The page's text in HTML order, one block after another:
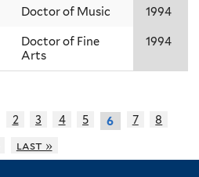
Doctor of Music 1994
Doctor of Fine
Arts
1994
2 3 4 5 6 7
8
last »